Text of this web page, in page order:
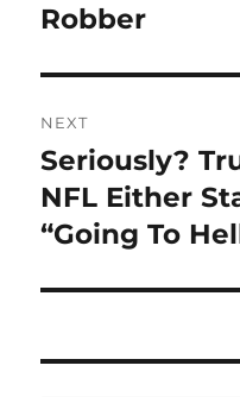
Robber
NEXT
Next
post:
Seriously?
NFL Either
“Going To